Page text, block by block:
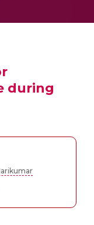
during